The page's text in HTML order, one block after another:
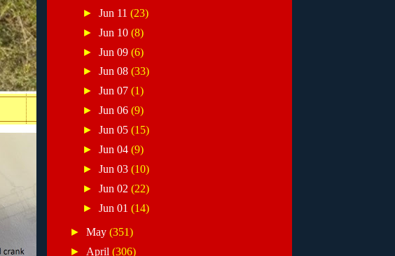
►Jun 11(23)
►Jun 10(8)
►Jun 09(6)
►Jun 08(33)
►Jun 07(1)
►Jun 06(9)
►Jun 05(15)
►Jun 04(9)
►Jun 03(10)
►Jun 02(22)
►Jun 01(14)
► May (351)
► April (306)